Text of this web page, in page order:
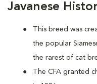
Javanese
This breed was
the popular
the rarest of cat
The CFA granted